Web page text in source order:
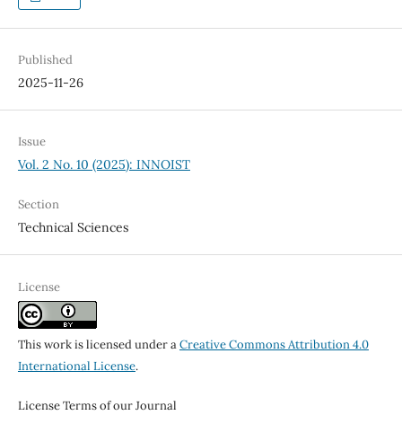
Published
2025-11-26
Issue
Vol. 2 No. 10 (2025): INNOIST
Section
Technical Sciences
License
This work is licensed under aCreative Commons Attribution 4.0
International License.
License Terms of our Journal